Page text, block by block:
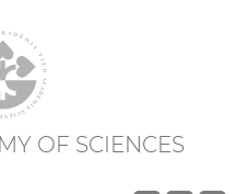
OF SCIENCES